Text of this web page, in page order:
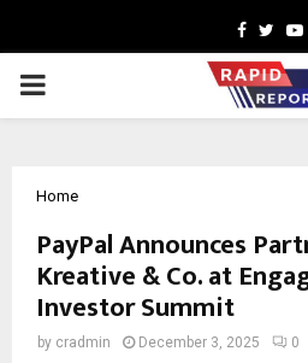
Facebook
PRIMARY
Home
PayPal Announces
Kreative & Co. at
Investor Summit
by cradmin December 3, 2025 0